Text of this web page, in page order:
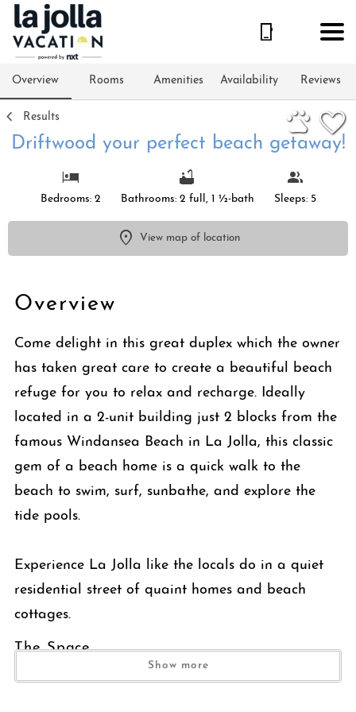
Overview Rooms Amenities Availability Reviews
Results
Driftwood your perfect beach getaway!
Bedrooms: 2 Bathrooms: 2 full, 1 ½-bath Sleeps: 5
View map of location
Overview
Come delight in this great duplex which the owner
has taken great care to create a beautiful beach
refuge for you to relax and recharge. Ideally
located in a 2-unit building just 2 blocks from the
famous Windansea Beach in La Jolla, this classic
gem of a beach home is a quick walk to the
beach to swim, surf, sunbathe, and explore the
tide pools.
Experience La Jolla like the locals do in a quiet
residential street of quaint homes and beach
cottages.
The Space
Enter the locked gate and find yourself in a cozy tropically
Show more